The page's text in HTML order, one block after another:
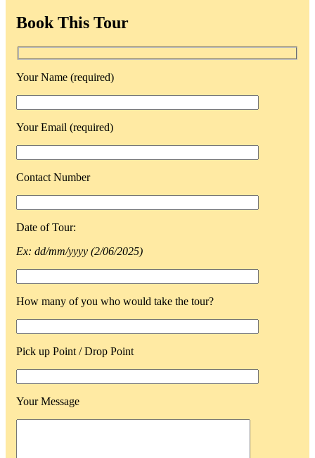
Book This Tour
Your Name (required)
Your Email (required)
Contact Number
Date of Tour:
Ex: dd/mm/yyyy (2/06/2025)
How many of you who would take the tour?
Pick up Point / Drop Point
Your Message